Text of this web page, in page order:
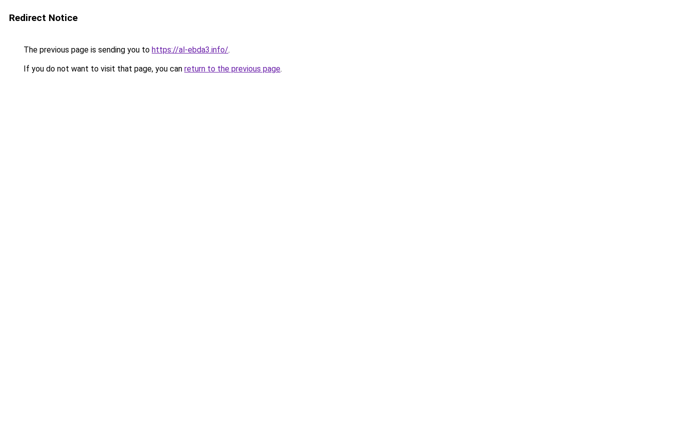
Redirect Notice
The previous page is sending you to https://al-ebda3.info/.
If you do not want to visit that page, you can return to the previous page.